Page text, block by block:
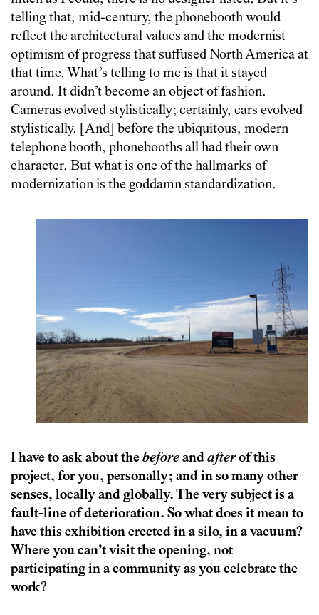
telling that, mid-century, the phonebooth would
reflect the architectural values and the modernist
optimism of progress that suffused North America at
that time. What’s telling to me is that it stayed
around. It didn’t become an object of fashion.
Cameras evolved stylistically; certainly, cars evolved
stylistically. [And] before the ubiquitous, modern
telephone booth, phonebooths all had their own
character. But what is one of the hallmarks of
modernization is the goddamn standardization.
I have to ask about thebeforeandafterof this
project, for you, personally; and in so many other
senses, locally and globally. The very subject is a
fault-line of deterioration. So what does it mean to
have this exhibition erected in a silo, in a vacuum?
Where you can’t visit the opening, not
participating in a community as you celebrate the
work?